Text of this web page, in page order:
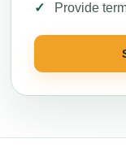
Provide